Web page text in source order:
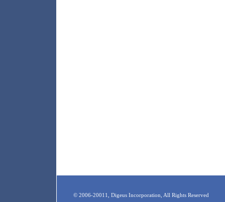
© 2006-20011, Digeus Incorporation, All Rights Reserved